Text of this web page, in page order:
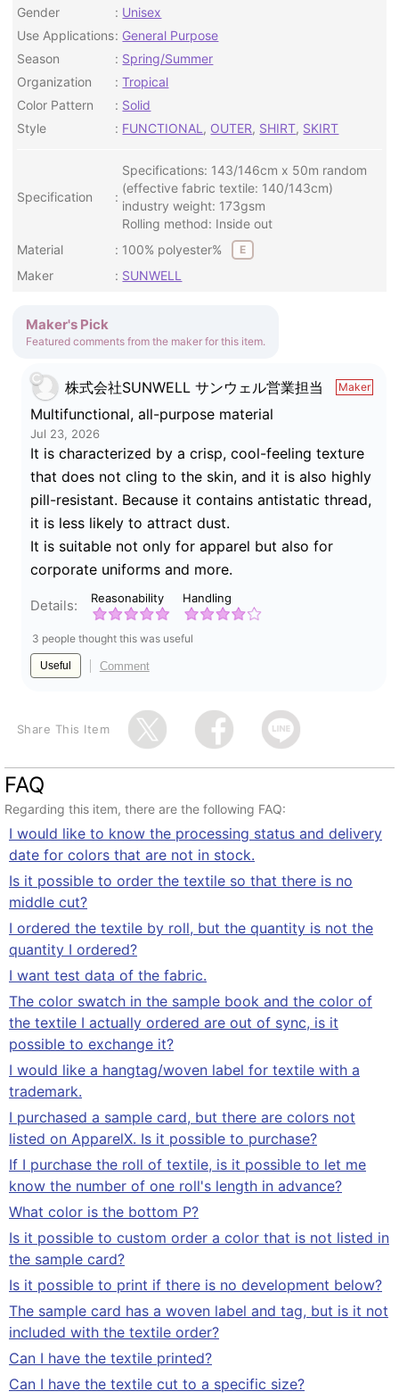
Gender
Unisex
Use Applications
General Purpose
Season
Spring/Summer
Organization
Tropical
Color Pattern
Solid
Style
FUNCTIONAL, OUTER, SHIRT, SKIRT
Specification
Specifications: 143/146cm x 50m random
(effective fabric textile: 140/143cm)
industry weight: 173gsm
Rolling method: Inside out
Material
100% polyester% E
Maker SUNWELL
Maker's Pick
Featured comments from the maker for this item.
株式会社SUNWELL サンウェル営業担当 Maker
Multifunctional, all-purpose material
Jul 23, 2026
It is characterized by a crisp, cool-feeling texture
that does not cling to the skin, and it is also highly
pill-resistant. Because it contains antistatic thread,
it is less likely to attract dust.
It is suitable not only for apparel but also for
corporate uniforms and more.
Details: Reasonability Handling
3 people thought this was useful
Useful Comment
Share This Item
FAQ
Regarding this item, there are the following FAQ:
I would like to know the processing status and delivery
date for colors that are not in stock.
Is it possible to order the textile so that there is no
middle cut?
I ordered the textile by roll, but the quantity is not the
quantity I ordered?
I want test data of the fabric.
The color swatch in the sample book and the color of
the textile I actually ordered are out of sync, is it
possible to exchange it?
I would like a hangtag/woven label for textile with a
trademark.
I purchased a sample card, but there are colors not
listed on ApparelX. Is it possible to purchase?
If I purchase the roll of textile, is it possible to let me
know the number of one roll's length in advance?
What color is the bottom P?
Is it possible to custom order a color that is not listed in
the sample card?
Is it possible to print if there is no development below?
The sample card has a woven label and tag, but is it not
included with the textile order?
Can I have the textile printed?
Can I have the textile cut to a specific size?